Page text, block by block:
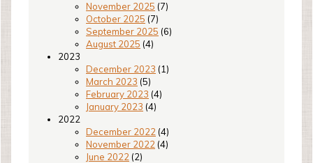
November 2025 (7)
October 2025 (7)
September 2025 (6)
August 2025 (4)
2023
December 2023 (1)
March 2023 (5)
February 2023 (4)
January 2023 (4)
2022
December 2022 (4)
November 2022 (4)
June 2022 (2)